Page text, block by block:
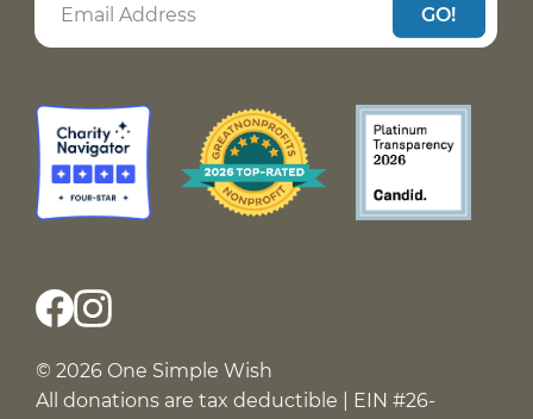
GO!
© 2026 One Simple Wish
All donations are tax deductible | EIN #26-